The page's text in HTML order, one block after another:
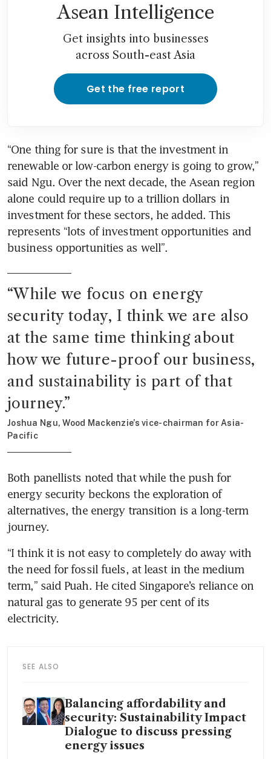
Asean Intelligence
Get insights into businesses
across South-east Asia
Get the free report
“One thing for sure is that the investment in
renewable or low-carbon energy is going to grow,”
said Ngu. Over the next decade, the Asean region
alone could require up to a trillion dollars in
investment for these sectors, he added. This
represents “lots of investment opportunities and
business opportunities as well”.
“While we focus on energy
security today, I think we are also
at the same time thinking about
how we future-proof our business,
and sustainability is part of that
journey.”
Joshua Ngu, Wood Mackenzie’s vice-chairman for Asia-
Pacific
Both panellists noted that while the push for
energy security beckons the exploration of
alternatives, the energy transition is a long-term
journey.
“I think it is not easy to completely do away with
the need for fossil fuels, at least in the medium
term,” said Puah. He cited Singapore’s reliance on
natural gas to generate 95 per cent of its
electricity.
SEE ALSO
Balancing affordability and
security: Sustainability Impact
Dialogue to discuss pressing
energy issues